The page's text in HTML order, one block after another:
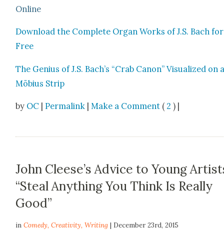
Online
Down­load the Com­plete Organ Works of J.S. Bach for
Free
The Genius of J.S. Bach’s “Crab Canon” Visu­al­ized on
Möbius Strip
by OC |Permalink | Make a Comment ( 2 ) |
John Cleese’s Advice to Young
“Steal Anything You Think Is Really
Good”
inComedy,Creativity,Writing | December 23rd, 2015